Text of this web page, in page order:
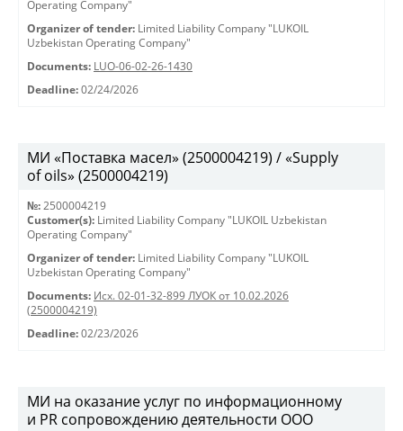
Operating Company"
Organizer of tender: Limited Liability Company "LUKOIL
Uzbekistan Operating Company"
Documents: LUO-06-02-26-1430
Deadline: 02/24/2026
МИ «Поставка масел» (2500004219) / «Supply
of oils» (2500004219)
№: 2500004219
Customer(s): Limited Liability Company "LUKOIL Uzbekistan
Operating Company"
Organizer of tender: Limited Liability Company "LUKOIL
Uzbekistan Operating Company"
Documents: Исх. 02-01-32-899 ЛУОК от 10.02.2026
(2500004219)
Deadline: 02/23/2026
МИ на оказание услуг по информационному
и PR сопровождению деятельности ООО